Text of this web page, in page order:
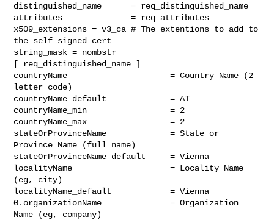
distinguished_name      = req_distinguished_name
attributes              = req_attributes
x509_extensions = v3_ca # The extentions to add to
the self signed cert
string_mask = nombstr
[ req_distinguished_name ]
countryName                     = Country Name (2
letter code)
countryName_default             = AT
countryName_min                 = 2
countryName_max                 = 2
stateOrProvinceName             = State or
Province Name (full name)
stateOrProvinceName_default     = Vienna
localityName                    = Locality Name
(eg, city)
localityName_default            = Vienna
0.organizationName              = Organization
Name (eg, company)